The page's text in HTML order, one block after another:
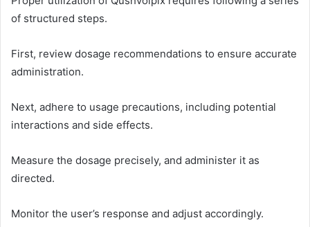
of structured steps.
First, review dosage recommendations to ensure accurate
administration.
Next, adhere to usage precautions, including potential
interactions and side effects.
Measure the dosage precisely, and administer it as
directed.
Monitor the user’s response and adjust accordingly.